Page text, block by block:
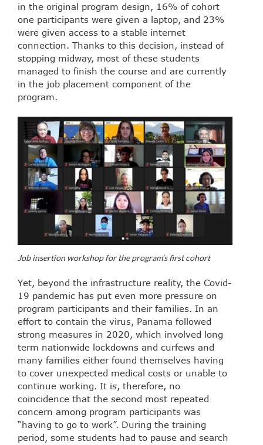
in the original program design, 16% of cohort
one participants were given a laptop, and 23%
were given access to a stable internet
connection. Thanks to this decision, instead of
stopping midway, most of these students
managed to finish the course and are currently
in the job placement component of the
program.
Job insertion workshop for the program’s first cohort
Yet, beyond the infrastructure reality, the Covid-
19 pandemic has put even more pressure on
program participants and their families. In an
effort to contain the virus, Panama followed
strong measures in 2020, which involved long
term nationwide lockdowns and curfews and
many families either found themselves having
to cover unexpected medical costs or unable to
continue working. It is, therefore, no
coincidence that the second most repeated
concern among program participants was
“having to go to work”. During the training
period, some students had to pause and search